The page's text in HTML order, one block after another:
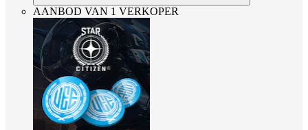
AANBOD VAN 1 VERKOPER